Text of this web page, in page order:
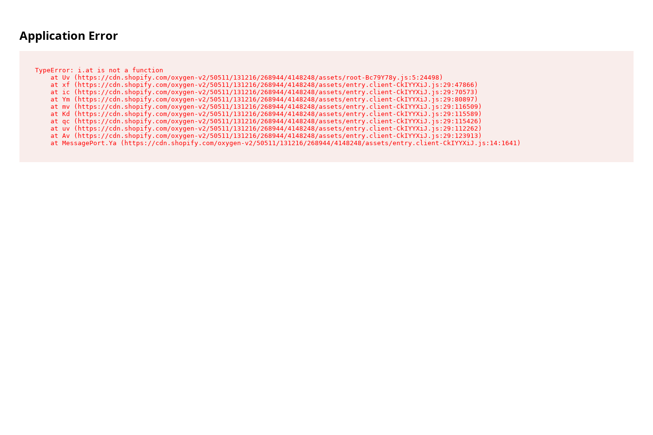
Application Error
TypeError: i.at is not a function
    at Uv (https://cdn.shopify.com/oxygen-v2/50511/131216/268944/4148248/assets/root-Bc79Y78y.js:5:24498)
    at xf (https://cdn.shopify.com/oxygen-v2/50511/131216/268944/4148248/assets/entry.client-CkIYYXiJ.js:29:47866)
    at ic (https://cdn.shopify.com/oxygen-v2/50511/131216/268944/4148248/assets/entry.client-CkIYYXiJ.js:29:70573)
    at Ym (https://cdn.shopify.com/oxygen-v2/50511/131216/268944/4148248/assets/entry.client-CkIYYXiJ.js:29:80897)
    at mv (https://cdn.shopify.com/oxygen-v2/50511/131216/268944/4148248/assets/entry.client-CkIYYXiJ.js:29:116509)
    at Kd (https://cdn.shopify.com/oxygen-v2/50511/131216/268944/4148248/assets/entry.client-CkIYYXiJ.js:29:115589)
    at qc (https://cdn.shopify.com/oxygen-v2/50511/131216/268944/4148248/assets/entry.client-CkIYYXiJ.js:29:115426)
    at uv (https://cdn.shopify.com/oxygen-v2/50511/131216/268944/4148248/assets/entry.client-CkIYYXiJ.js:29:112262)
    at Av (https://cdn.shopify.com/oxygen-v2/50511/131216/268944/4148248/assets/entry.client-CkIYYXiJ.js:29:123913)
    at MessagePort.Ya (https://cdn.shopify.com/oxygen-v2/50511/131216/268944/4148248/assets/entry.client-CkIYYXiJ.js:14:1641)